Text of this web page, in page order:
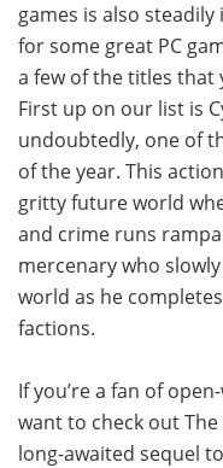
games is also steadily
for some great PC
a few of the titles that
First up on our list is
undoubtedly, one of
of the year. This
gritty future world
and crime runs
mercenary who
world as he
factions.
If you’re a fan of
want to check out The
long-awaited sequel